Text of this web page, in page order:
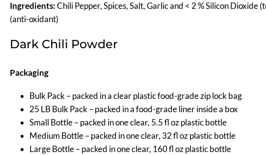
Ingredients:Chili Pepper, Spices, Salt, Garlic and < 2 % Silicon Dioxide
(anti-oxidant)
Dark Chili Powder
Packaging
Bulk Pack – packed in a clear plastic food-grade zip lock bag
25 LB Bulk Pack – packed in a food-grade liner inside a box
Small Bottle – packed in one clear, 5.5 fl oz plastic bottle
Medium Bottle – packed in one clear, 32 fl oz plastic bottle
Large Bottle – packed in one clear, 160 fl oz plastic bottle